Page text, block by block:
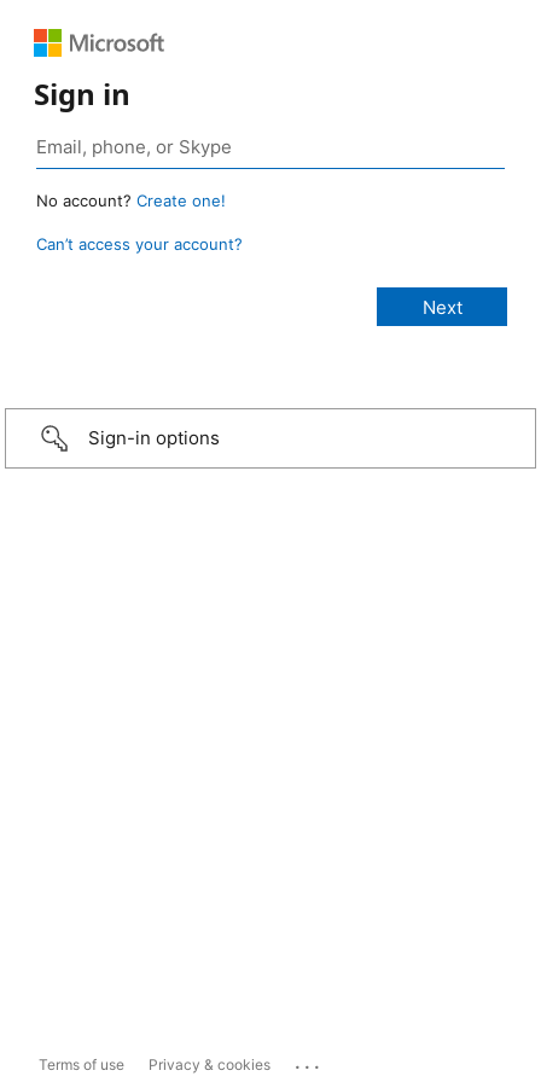
Sign in
No account? Create one!
Can’t access your account?
Sign-in options
Terms of use Privacy & cookies ...